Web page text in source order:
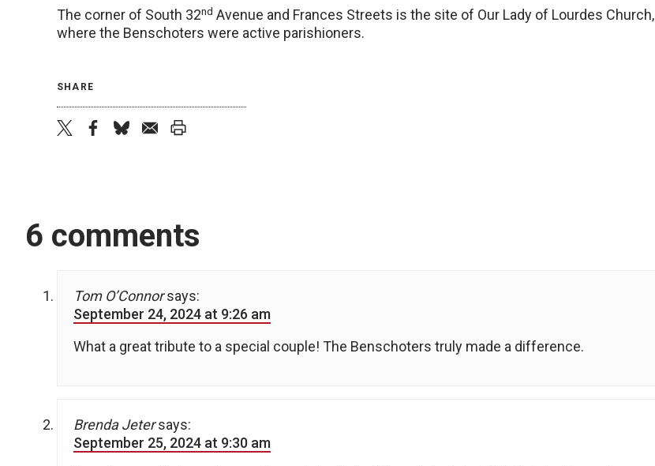
The corner of South 32nd Avenue and Frances Streets is the site of Our Lady of Lourdes Church,
where the Benschoters were active parishioners.
SHARE
6 comments
Tom O’Connor says:
September 24, 2024 at 9:26 am
What a great tribute to a special couple! The Benschoters truly made a difference.
Brenda Jeter says:
September 25, 2024 at 9:30 am